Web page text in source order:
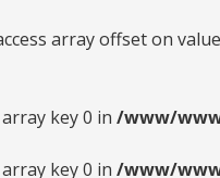
array offset on
key 0 in /www/
key 0 in /www/